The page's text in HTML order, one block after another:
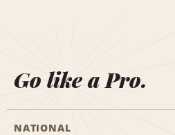
Go like a Pro.
NATIONAL